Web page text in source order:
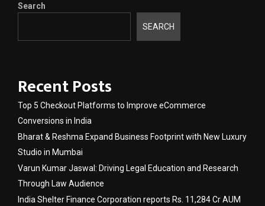
Search
SEARCH
Recent Posts
Top 5 Checkout Platforms to Improve eCommerce
Conversions in India
Bharat & Reshma Expand Business Footprint with New Luxury
Studio in Mumbai
Varun Kumar Jaswal: Driving Legal Education and Research
Through Law Audience
India Shelter Finance Corporation reports Rs. 11,284 Cr AUM